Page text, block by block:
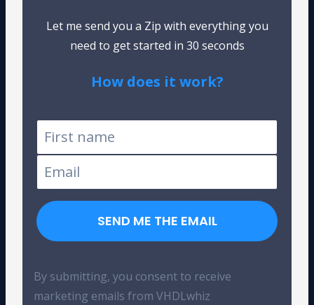
Let me send you a Zip with everything you
need to get started in 30 seconds
How does it work?
SEND ME THE EMAIL
By submitting, you consent to receive
marketing emails from VHDLwhiz